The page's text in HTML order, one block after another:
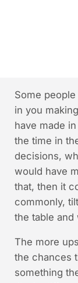
Some
in you
have made
the time in
decisions,
would have
that, then it
commonly,
the table and
The more
the chances
something